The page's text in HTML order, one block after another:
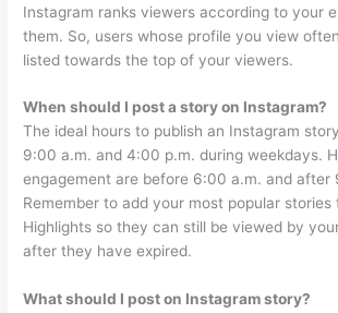
Instagram ranks viewers according to your
them. So, users whose profile you view
listed towards the top of your viewers.
When should I post a story on Instagram?
The ideal hours to publish an Instagram
9:00 a.m. and 4:00 p.m. during weekdays.
engagement are before 6:00 a.m. and after
Remember to add your most popular stories
Highlights so they can still be viewed by
after they have expired.
What should I post on Instagram story?